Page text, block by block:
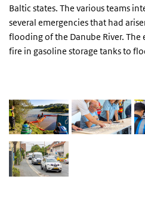
Baltic states. The various teams
several emergencies that had
flooding of the Danube River. The
fire in gasoline storage tanks to
EAU at FORMATEX23